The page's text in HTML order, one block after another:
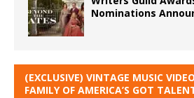
Nominations
(EXCLUSIVE) VINTAGE MUSIC
FAMILY OF AMERICA’S GOT